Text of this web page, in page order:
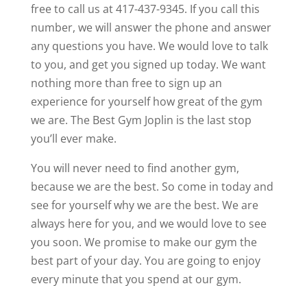
free to call us at 417-437-9345. If you call this
number, we will answer the phone and answer
any questions you have. We would love to talk
to you, and get you signed up today. We want
nothing more than free to sign up an
experience for yourself how great of the gym
we are. The Best Gym Joplin is the last stop
you’ll ever make.
You will never need to find another gym,
because we are the best. So come in today and
see for yourself why we are the best. We are
always here for you, and we would love to see
you soon. We promise to make our gym the
best part of your day. You are going to enjoy
every minute that you spend at our gym.